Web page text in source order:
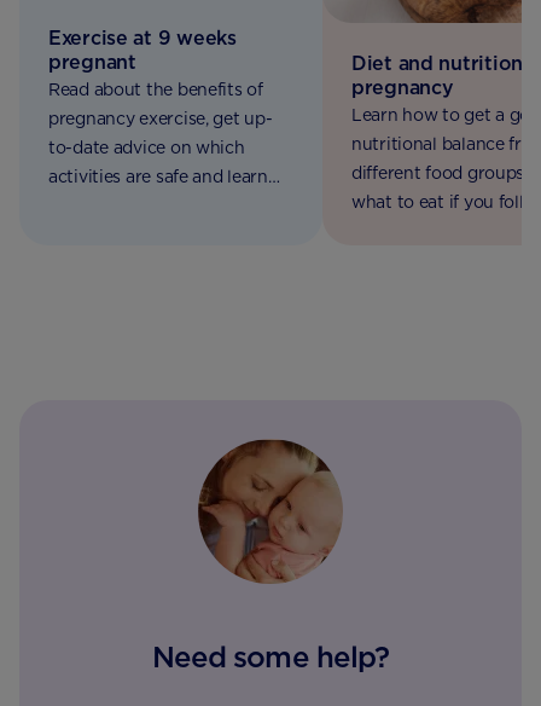
Exercise at 9 weeks
pregnant
Read about the benefits of
pregnancy exercise, get up-
to-date advice on which
activities are safe and learn
Diet and nutrition
pregnancy
Learn how to get a
nutritional balance
different food groups,
what to eat if you
Need some help?